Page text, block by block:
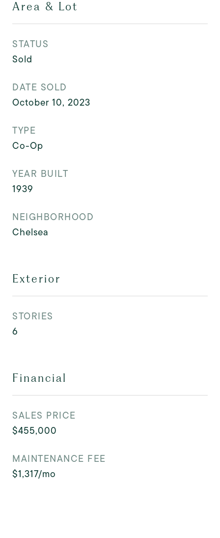
Area & Lot
STATUS
Sold
DATE SOLD
October 10, 2023
TYPE
Co-Op
YEAR BUILT
1939
NEIGHBORHOOD
Chelsea
Exterior
STORIES
6
Financial
SALES PRICE
$455,000
MAINTENANCE FEE
$1,317/mo